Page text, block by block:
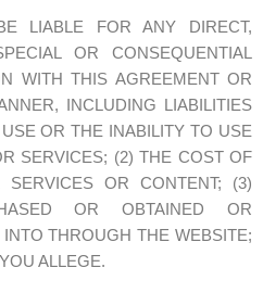
LIABLE FOR ANY DIRECT,
OR CONSEQUENTIAL
WITH THIS AGREEMENT OR
INCLUDING LIABILITIES
OR THE INABILITY TO USE
SERVICES; (2) THE COST OF
SERVICES OR CONTENT; (3)
OR OBTAINED OR
THROUGH THE WEBSITE;
ALLEGE.